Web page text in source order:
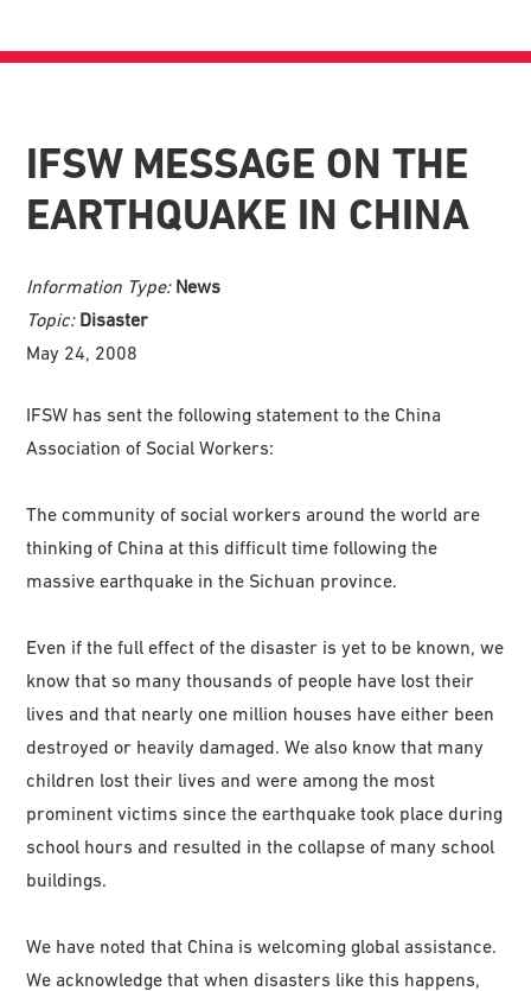
IFSW MESSAGE ON THE
EARTHQUAKE IN CHINA
Information Type: News
Topic: Disaster
May 24, 2008
IFSW has sent the following statement to the China
Association of Social Workers:
The community of social workers around the world are
thinking of China at this difficult time following the
massive earthquake in the Sichuan province.
Even if the full effect of the disaster is yet to be known, we
know that so many thousands of people have lost their
lives and that nearly one million houses have either been
destroyed or heavily damaged. We also know that many
children lost their lives and were among the most
prominent victims since the earthquake took place during
school hours and resulted in the collapse of many school
buildings.
We have noted that China is welcoming global assistance.
We acknowledge that when disasters like this happens,